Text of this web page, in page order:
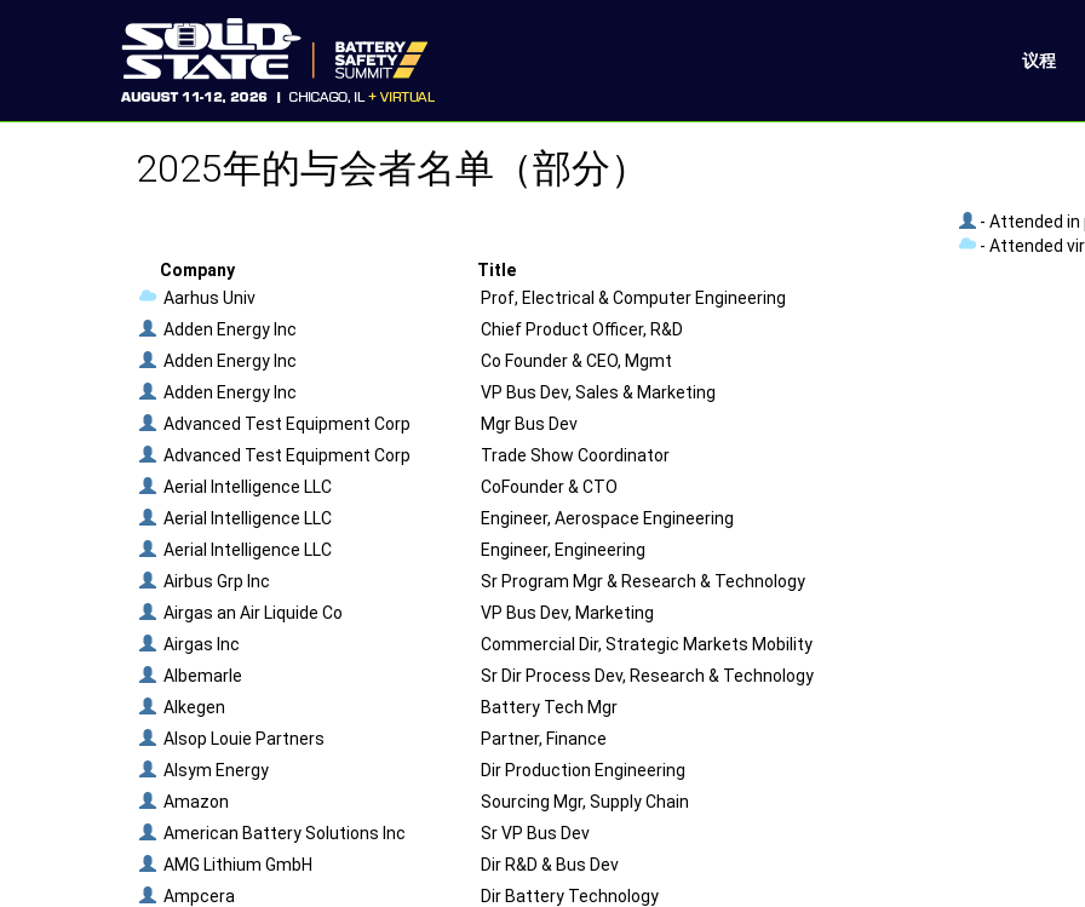
议程
2025年的与会者名单（部分）
- Attended in
- Attended
Company
Title
Aarhus Univ
Prof, Electrical & Computer Engineering
Adden Energy Inc
Chief Product Officer, R&D
Adden Energy Inc
Co Founder & CEO, Mgmt
Adden Energy Inc
VP Bus Dev, Sales & Marketing
Advanced Test Equipment Corp
Mgr Bus Dev
Advanced Test Equipment Corp
Trade Show Coordinator
Aerial Intelligence LLC
CoFounder & CTO
Aerial Intelligence LLC
Engineer, Aerospace Engineering
Aerial Intelligence LLC
Engineer, Engineering
Airbus Grp Inc
Sr Program Mgr & Research & Technology
Airgas an Air Liquide Co
VP Bus Dev, Marketing
Airgas Inc
Commercial Dir, Strategic Markets Mobility
Albemarle
Sr Dir Process Dev, Research & Technology
Alkegen
Battery Tech Mgr
Alsop Louie Partners
Partner, Finance
Alsym Energy
Dir Production Engineering
Amazon
Sourcing Mgr, Supply Chain
American Battery Solutions Inc
Sr VP Bus Dev
AMG Lithium GmbH
Dir R&D & Bus Dev
Ampcera
Dir Battery Technology